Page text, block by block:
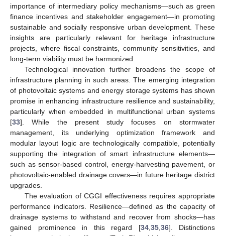
importance of intermediary policy mechanisms—such as green
finance incentives and stakeholder engagement—in promoting
sustainable and socially responsive urban development. These
insights are particularly relevant for heritage infrastructure
projects, where fiscal constraints, community sensitivities, and
long-term viability must be harmonized.
Technological innovation further broadens the scope of
infrastructure planning in such areas. The emerging integration
of photovoltaic systems and energy storage systems has shown
promise in enhancing infrastructure resilience and sustainability,
particularly when embedded in multifunctional urban systems
[33]. While the present study focuses on stormwater
management, its underlying optimization framework and
modular layout logic are technologically compatible, potentially
supporting the integration of smart infrastructure elements—
such as sensor-based control, energy-harvesting pavement, or
photovoltaic-enabled drainage covers—in future heritage district
upgrades.
The evaluation of CGGI effectiveness requires appropriate
performance indicators. Resilience—defined as the capacity of
drainage systems to withstand and recover from shocks—has
gained prominence in this regard [34, 35, 36]. Distinctions